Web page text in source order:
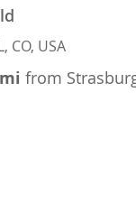
CO, USA
mifrom